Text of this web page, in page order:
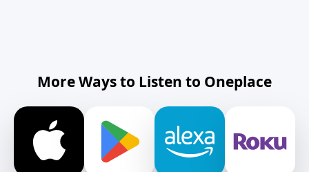
More Ways to Listen to Oneplace